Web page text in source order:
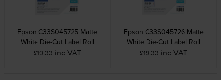
Epson C33S045725 Matte
White Die-Cut Label Roll
£19.33 inc VAT
Epson C33S045726 Matte
White Die-Cut Label Roll
£19.33 inc VAT